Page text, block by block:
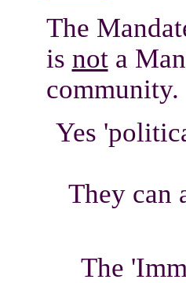
The
is nota
community.
Yes
They can
The